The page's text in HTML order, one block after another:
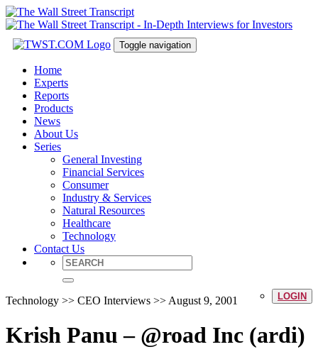
Toggle navigation
Home
Experts
Reports
Products
News
About Us
Series
General Investing
Financial Services
Consumer
Industry & Services
Natural Resources
Healthcare
Technology
Contact Us
LOGIN
Technology >> CEO Interviews >> August 9, 2001
Krish Panu – @road Inc (ardi)